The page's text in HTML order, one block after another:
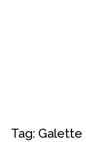
Tag: Galette